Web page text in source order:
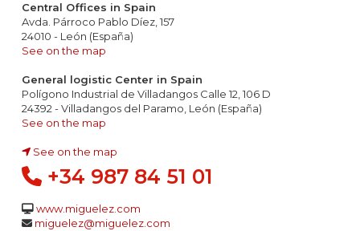
Central Offices in Spain
Avda. Párroco Pablo Díez, 157
24010 - León (España)
See on the map
General logistic Center in Spain
Polígono Industrial de Villadangos Calle 12, 106 D
24392 - Villadangos del Paramo, León (España)
See on the map
See on the map
+34 987 84 51 01
www.miguelez.com
miguelez@miguelez.com